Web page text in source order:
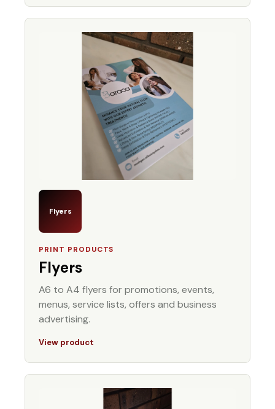
Flyers
PRINT PRODUCTS
Flyers
A6 to A4 flyers for promotions, events,
menus, service lists, offers and business
advertising.
View product